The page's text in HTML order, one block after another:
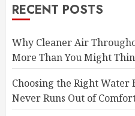
RECENT POSTS
Why Cleaner Air
More Than You Might
Choosing the Right
Never Runs Out of